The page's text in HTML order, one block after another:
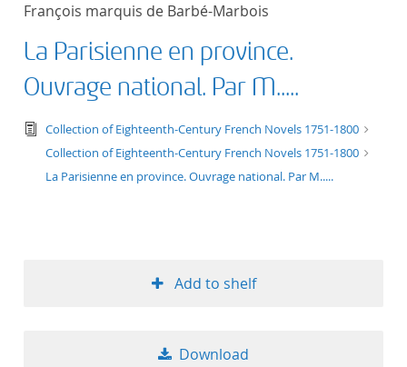
François marquis de Barbé-Marbois
La Parisienne en province.
Ouvrage national. Par M.....
text/tg.edition+tg.aggregation+xml
Collection of Eighteenth-Century French Novels 1751-1800
Collection of Eighteenth-Century French Novels 1751-1800
La Parisienne en province. Ouvrage national. Par M.....
Add to shelf
Download